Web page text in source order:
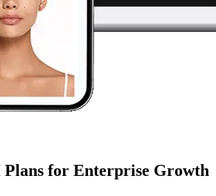
for Enterprise Growth